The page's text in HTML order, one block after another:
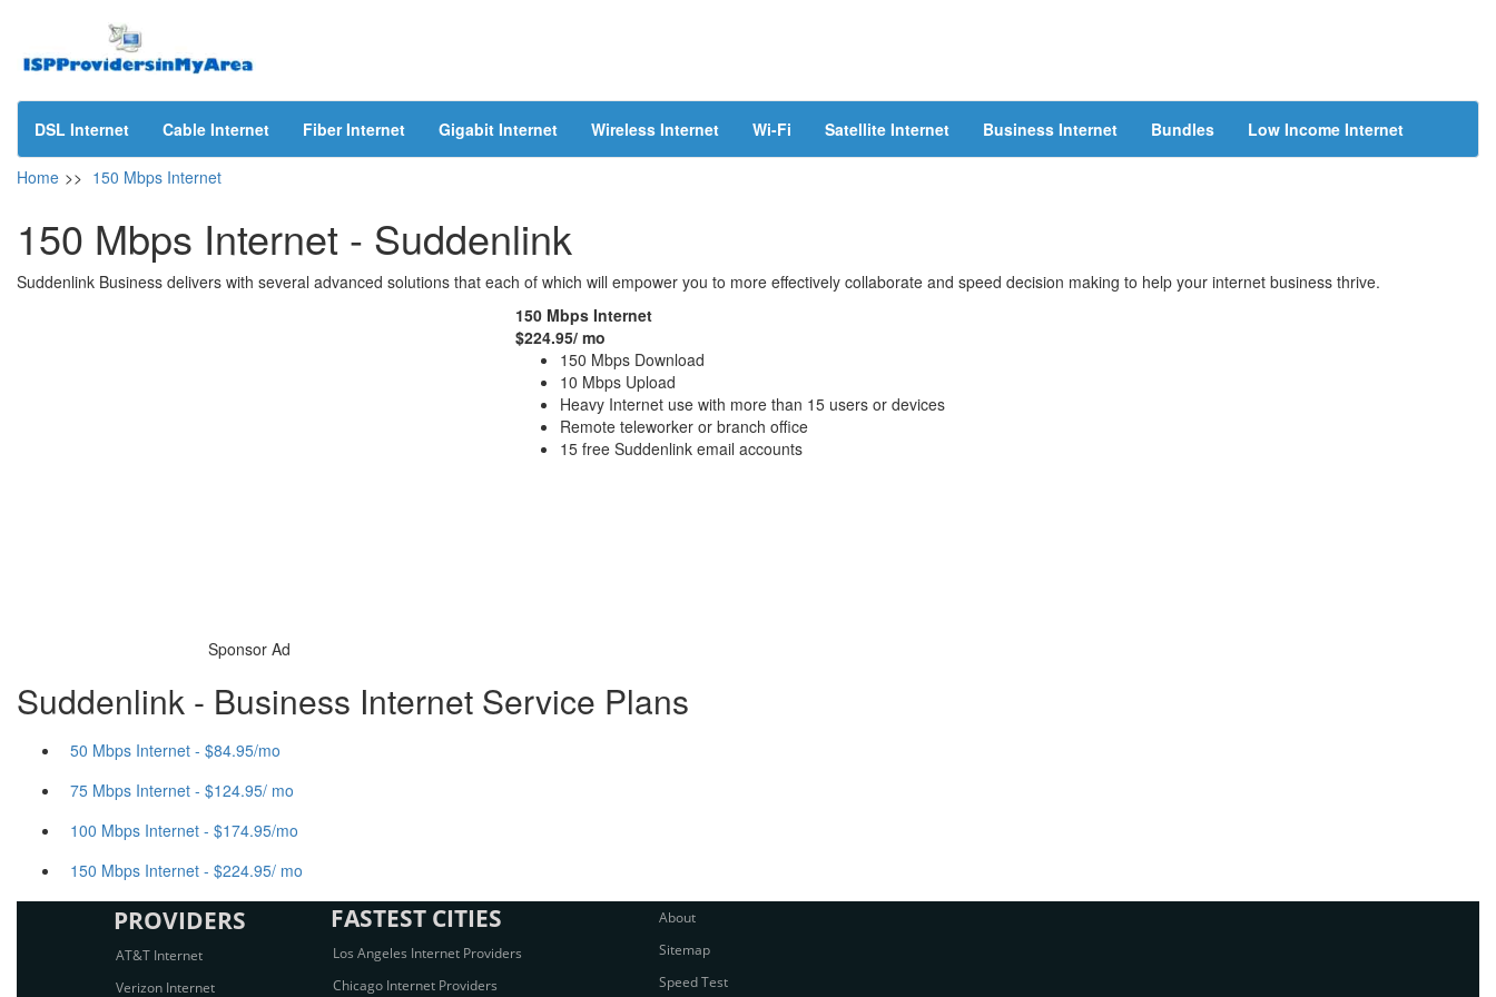
DSL Internet Cable Internet Fiber Internet Gigabit Internet Wireless Internet Wi-Fi Satellite Internet Business Internet Bundles Low Income Internet
Home >> 150 Mbps Internet
150 Mbps Internet - Suddenlink
Suddenlink Business delivers with several advanced solutions that each of which will empower you to more effectively collaborate and speed decision making to help your internet business thrive.
Sponsor Ad
150 Mbps Internet
$224.95/ mo
150 Mbps Download
10 Mbps Upload
Heavy Internet use with more than 15 users or devices
Remote teleworker or branch office
15 free Suddenlink email accounts
Suddenlink - Business Internet Service Plans
50 Mbps Internet - $84.95/mo
75 Mbps Internet - $124.95/ mo
100 Mbps Internet - $174.95/mo
150 Mbps Internet - $224.95/ mo
PROVIDERS
AT&T Internet
Verizon Internet
FASTEST CITIES
Los Angeles Internet Providers
Chicago Internet Providers
About
Sitemap
Speed Test